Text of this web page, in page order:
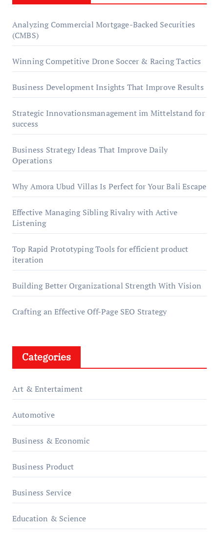
Analyzing Commercial Mortgage-Backed Securities
(CMBS)
Winning Competitive Drone Soccer & Racing Tactics
Business Development Insights That Improve Results
Strategic Innovationsmanagement im Mittelstand for
success
Business Strategy Ideas That Improve Daily
Operations
Why Amora Ubud Villas Is Perfect for Your Bali Escape
Effective Managing Sibling Rivalry with Active
Listening
Top Rapid Prototyping Tools for efficient product
iteration
Building Better Organizational Strength With Vision
Crafting an Effective Off-Page SEO Strategy
Categories
Art & Entertaiment
Automotive
Business & Economic
Business Product
Business Service
Education & Science